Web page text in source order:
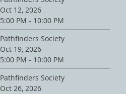
Oct 12, 2026
5:00 PM - 10:00 PM
Pathfinders Society
Oct 19, 2026
5:00 PM - 10:00 PM
Pathfinders Society
Oct 26, 2026